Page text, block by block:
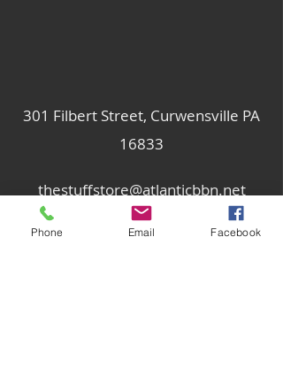
301 Filbert Street, Curwensville PA
16833
thestuffstore@atlanticbbn.net
814-236-2047
Phone Email Facebook